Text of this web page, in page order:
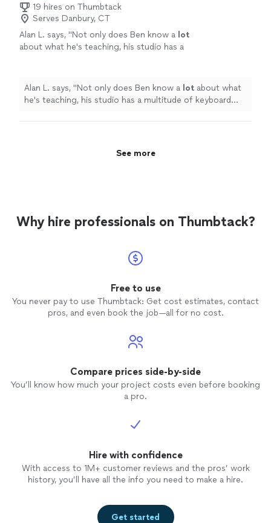
19 hires on Thumbtack
Serves Danbury, CT
Alan L. says, "Not only does Ben know a lot
about what he's teaching, his studio has a
Alan L. says, "Not only does Ben know a lot about what
he's teaching, his studio has a multitude of keyboard
See more
Why hire professionals on Thumbtack?
Free to use
You never pay to use Thumbtack: Get cost estimates, contact
pros, and even book the job—all for no cost.
Compare prices side-by-side
You’ll know how much your project costs even before booking
a pro.
Hire with confidence
With access to 1M+ customer reviews and the pros’ work
history, you’ll have all the info you need to make a hire.
Get started